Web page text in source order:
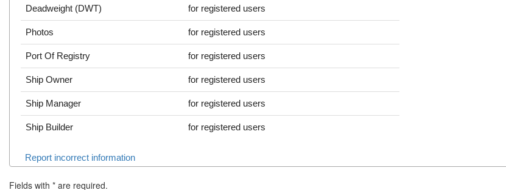
Deadweight (DWT) for registered users
Photos for registered users
Port Of Registry for registered users
Ship Owner for registered users
Ship Manager for registered users
Ship Builder for registered users
Report incorrect information
Fields with * are required.